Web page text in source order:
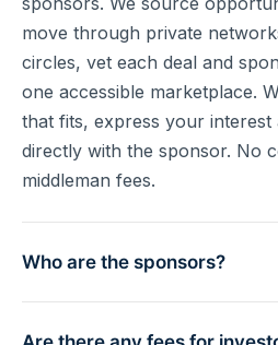
move through private
circles, vet each deal and
one accessible marketplace.
that fits, express your
directly with the sponsor. No
middleman fees.
Who are the sponsors?